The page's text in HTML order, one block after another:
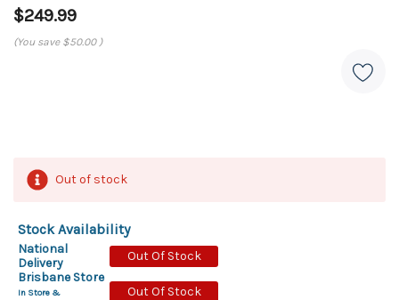
$249.99
(You save $50.00 )
Out of stock
Stock Availability
National
Delivery
Out Of Stock
Brisbane Store
In Store &
Out Of Stock